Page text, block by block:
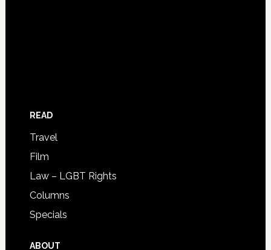
READ
Travel
Film
Law – LGBT Rights
Columns
Specials
ABOUT